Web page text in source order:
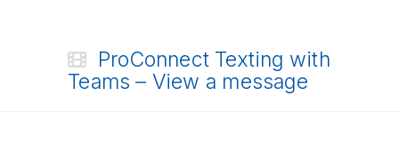
ProConnect Texting with
Teams – View a message